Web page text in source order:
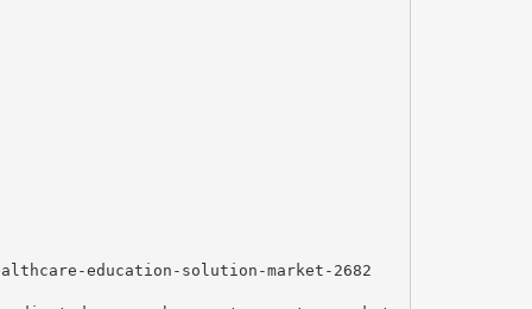
education-solution-market-2682